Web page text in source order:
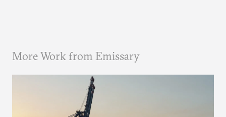
More Work from Emissary